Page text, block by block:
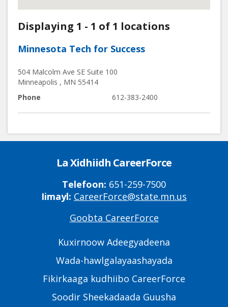
Displaying 1 - 1 of 1 locations
Minnesota Tech for Success
504 Malcolm Ave SE Suite 100
Minneapolis , MN 55414
Phone
612-383-2400
La Xidhiidh CareerForce
Telefoon: 651-259-7500
Iimayl: CareerForce@state.mn.us
Goobta CareerForce
Kuxirnoow Adeegyadeena
Wada-hawlgalayaashayada
Fikirkaaga kudhiibo CareerForce
Soodir Sheekadaada Guusha